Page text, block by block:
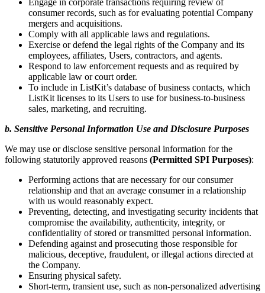
Engage in corporate transactions requiring review of
consumer records, such as for evaluating potential Company
mergers and acquisitions.
Comply with all applicable laws and regulations.
Exercise or defend the legal rights of the Company and its
employees, affiliates, Users, contractors, and agents.
Respond to law enforcement requests and as required by
applicable law or court order.
To include in ListKit’s database of business contacts, which
ListKit licenses to its Users to use for business-to-business
sales, marketing, and recruiting.
b. Sensitive Personal Information Use and Disclosure Purposes
We may use or disclose sensitive personal information for the
following statutorily approved reasons (Permitted SPI Purposes):
Performing actions that are necessary for our consumer
relationship and that an average consumer in a relationship
with us would reasonably expect.
Preventing, detecting, and investigating security incidents that
compromise the availability, authenticity, integrity, or
confidentiality of stored or transmitted personal information.
Defending against and prosecuting those responsible for
malicious, deceptive, fraudulent, or illegal actions directed at
the Company.
Ensuring physical safety.
Short-term, transient use, such as non-personalized advertising